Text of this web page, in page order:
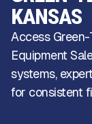
KANSAS
Access
Equipment
systems,
for consistent